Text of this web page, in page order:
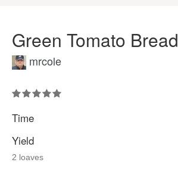
Green Tomato Bread
mrcole
Time
Yield
2 loaves